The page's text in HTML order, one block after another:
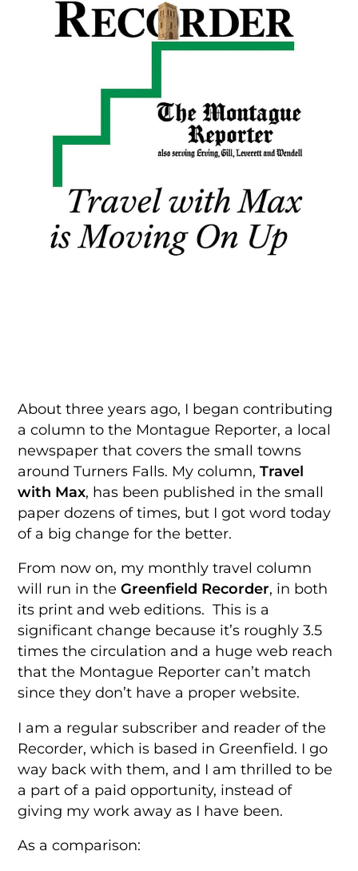
About three years ago, I began contributing
a column to the Montague Reporter, a local
newspaper that covers the small towns
around Turners Falls. My column,Travel
with Max, has been published in the small
paper dozens of times, but I got word today
of a big change for the better.
From now on, my monthly travel column
will run in theGreenfield Recorder, in both
its print and web editions. This is a
significant change because it’s roughly 3.5
times the circulation and a huge web reach
that the Montague Reporter can’t match
since they don’t have a proper website.
I am a regular subscriber and reader of the
Recorder, which is based in Greenfield. I go
way back with them, and I am thrilled to be
a part of a paid opportunity, instead of
giving my work away as I have been.
As a comparison: